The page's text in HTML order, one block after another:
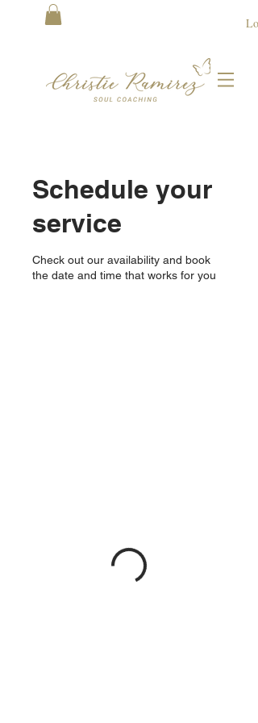
Schedule your
service
Check out our availability and book
the date and time that works for you